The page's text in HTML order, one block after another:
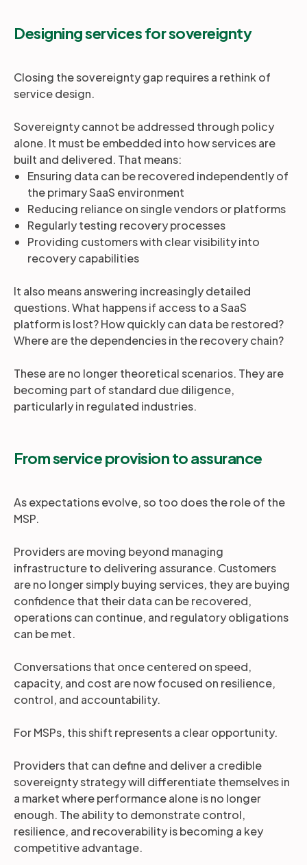
Designing services for sovereignty
Closing the sovereignty gap requires a rethink of
service design.
Sovereignty cannot be addressed through policy
alone. It must be embedded into how services are
built and delivered. That means:
Ensuring data can be recovered independently of
the primary SaaS environment
Reducing reliance on single vendors or platforms
Regularly testing recovery processes
Providing customers with clear visibility into
recovery capabilities
It also means answering increasingly detailed
questions. What happens if access to a SaaS
platform is lost? How quickly can data be restored?
Where are the dependencies in the recovery chain?
These are no longer theoretical scenarios. They are
becoming part of standard due diligence,
particularly in regulated industries.
From service provision to assurance
As expectations evolve, so too does the role of the
MSP.
Providers are moving beyond managing
infrastructure to delivering assurance. Customers
are no longer simply buying services, they are buying
confidence that their data can be recovered,
operations can continue, and regulatory obligations
can be met.
Conversations that once centered on speed,
capacity, and cost are now focused on resilience,
control, and accountability.
For MSPs, this shift represents a clear opportunity.
Providers that can define and deliver a credible
sovereignty strategy will differentiate themselves in
a market where performance alone is no longer
enough. The ability to demonstrate control,
resilience, and recoverability is becoming a key
competitive advantage.